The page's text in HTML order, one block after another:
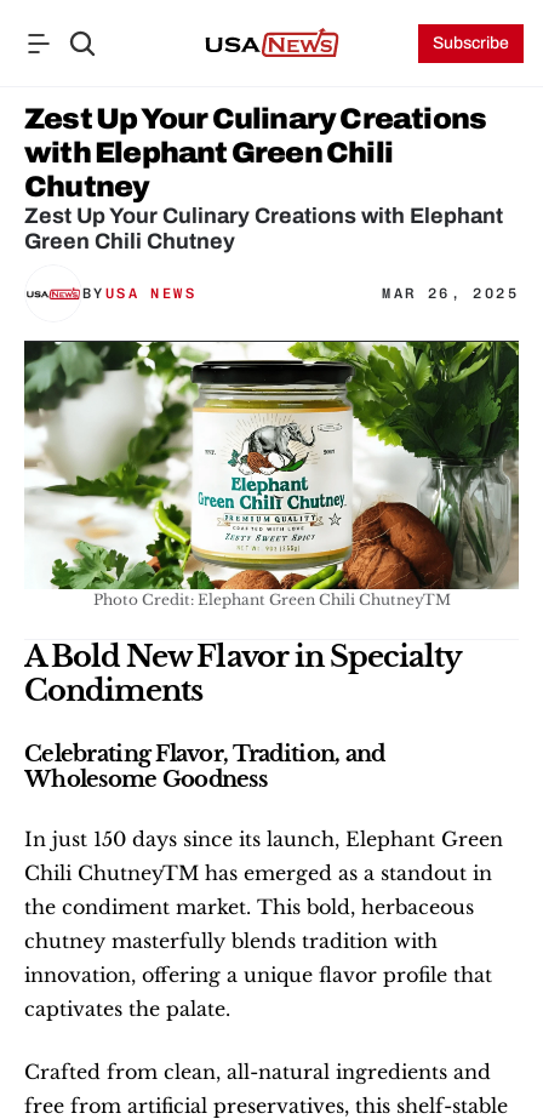
Subscribe
Zest Up Your Culinary Creations
with Elephant Green Chili
Chutney
Zest Up Your Culinary Creations with Elephant
Green Chili Chutney
BY USA NEWS MAR 26, 2025
Photo Credit: Elephant Green Chili ChutneyTM
A Bold New Flavor in Specialty
Condiments
Celebrating Flavor, Tradition, and
Wholesome Goodness
In just 150 days since its launch, Elephant Green
Chili ChutneyTM has emerged as a standout in
the condiment market. This bold, herbaceous
chutney masterfully blends tradition with
innovation, offering a unique flavor profile that
captivates the palate.
Crafted from clean, all-natural ingredients and
free from artificial preservatives, this shelf-stable